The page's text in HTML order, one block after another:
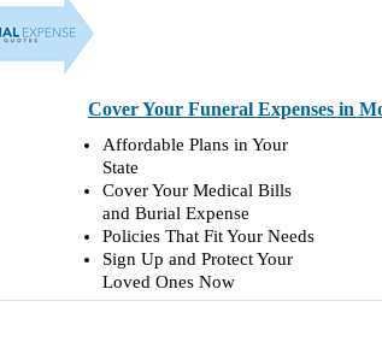
Cover Your Funeral Expenses in
Affordable Plans in Your
State
Cover Your Medical Bills
and Burial Expense
Policies That Fit Your Needs
Sign Up and Protect Your
Loved Ones Now